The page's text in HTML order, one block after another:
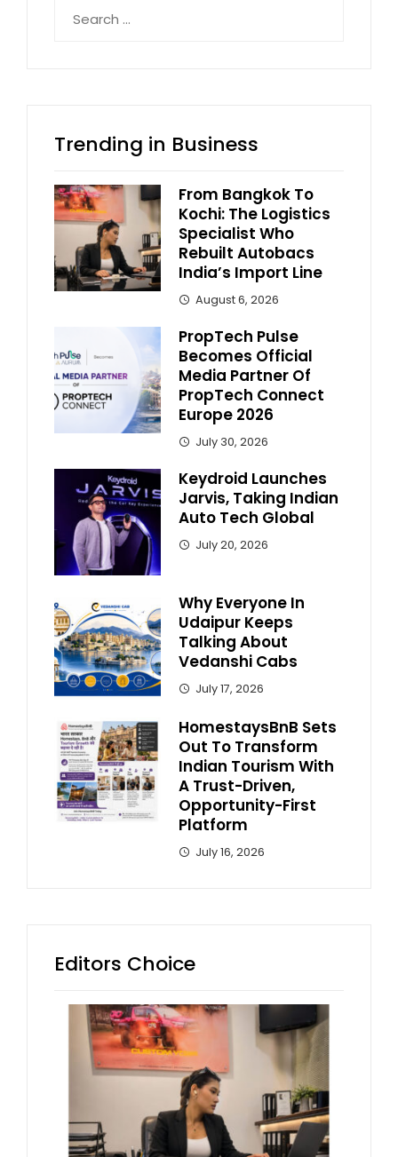
for:
Trending in Business
From Bangkok To
Kochi: The Logistics
Specialist Who
Rebuilt Autobacs
India’s Import Line
August 6, 2026
PropTech Pulse
Becomes Official
Media Partner Of
PropTech Connect
Europe 2026
July 30, 2026
Keydroid Launches
Jarvis, Taking Indian
Auto Tech Global
July 20, 2026
Why Everyone In
Udaipur Keeps
Talking About
Vedanshi Cabs
July 17, 2026
HomestaysBnB Sets
Out To Transform
Indian Tourism With
A Trust-Driven,
Opportunity-First
Platform
July 16, 2026
Editors Choice